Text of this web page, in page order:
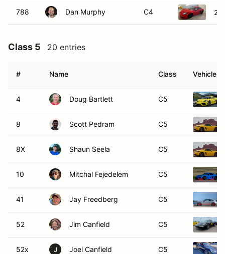
788 Dan Murphy C4
Class 5 20 entries
# Name Class Vehicle
4 Doug Bartlett C5
8 Scott Pedram C5
8X Shaun Seela C5
10 Mitchal Fejedelem C5
41 Jay Freedberg C5
52 Jim Canfield C5
52x J Joel Canfield C5